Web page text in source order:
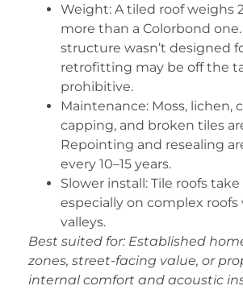
Weight: A tiled roof weighs
more than a Colorbond
structure wasn’t designed
retrofitting may be off the
prohibitive.
Maintenance: Moss, lichen,
capping, and broken tiles
Repointing and resealing
every 10–15 years.
Slower install: Tile roofs
especially on complex
valleys.
Best suited for: Established
zones, street-facing value, or
internal comfort and acoustic